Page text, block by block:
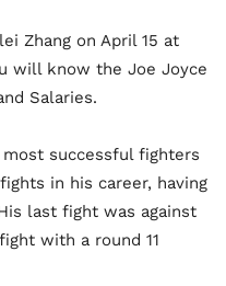
Zhang on April 15 at
will know the Joe Joyce
Salaries.
successful fighters
in his career, having
last fight was against
with a round 11